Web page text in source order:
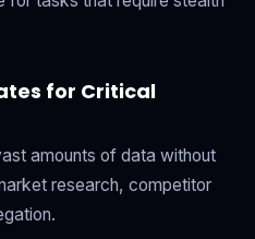
for Critical
amounts of data without
research, competitor